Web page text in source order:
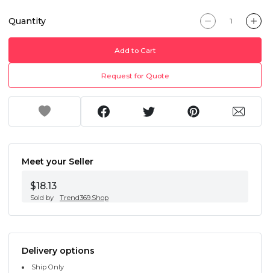
Quantity
Add to Cart
Request for Quote
Meet your Seller
$18.13
Sold by Trend369.Shop
Delivery options
Ship Only